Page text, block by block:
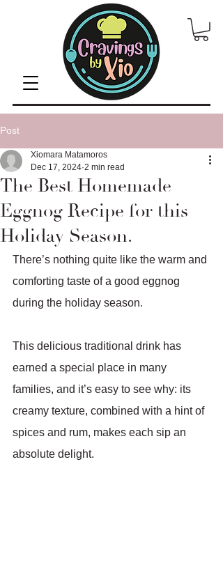
Post
The Best Homemade
Eggnog Recipe for this
Holiday Season.
Xiomara Matamoros
Dec 17, 2024 2 min read
There’s nothing quite like the warm and
comforting taste of a good eggnog
during the holiday season.
This delicious traditional drink has
earned a special place in many
families, and it’s easy to see why: its
creamy texture, combined with a hint of
spices and rum, makes each sip an
absolute delight.